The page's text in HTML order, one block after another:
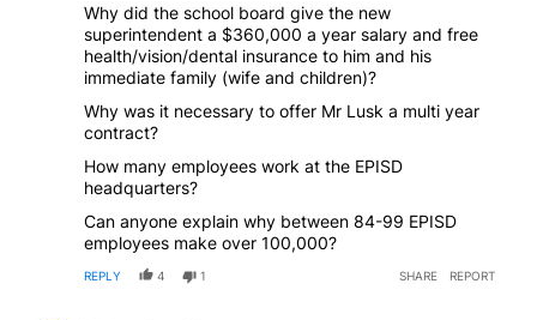
Why did the school board give the new
superintendent a $360,000 a year salary and free
health/vision/dental insurance to him and his
immediate family (wife and children)?
Why was it necessary to offer Mr Lusk a multi year
contract?
How many employees work at the EPISD
headquarters?
Can anyone explain why between 84-99 EPISD
employees make over 100,000?
REPLY 4 1 SHARE REPORT